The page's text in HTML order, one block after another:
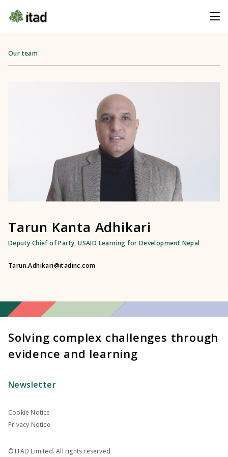
Our team
Tarun Kanta Adhikari
Deputy Chief of Party, USAID Learning for Development Nepal
Tarun.Adhikari@itadinc.com
Solving complex challenges through
evidence and learning
Newsletter
Cookie Notice
Privacy Notice
© ITAD Limited. All rights reserved